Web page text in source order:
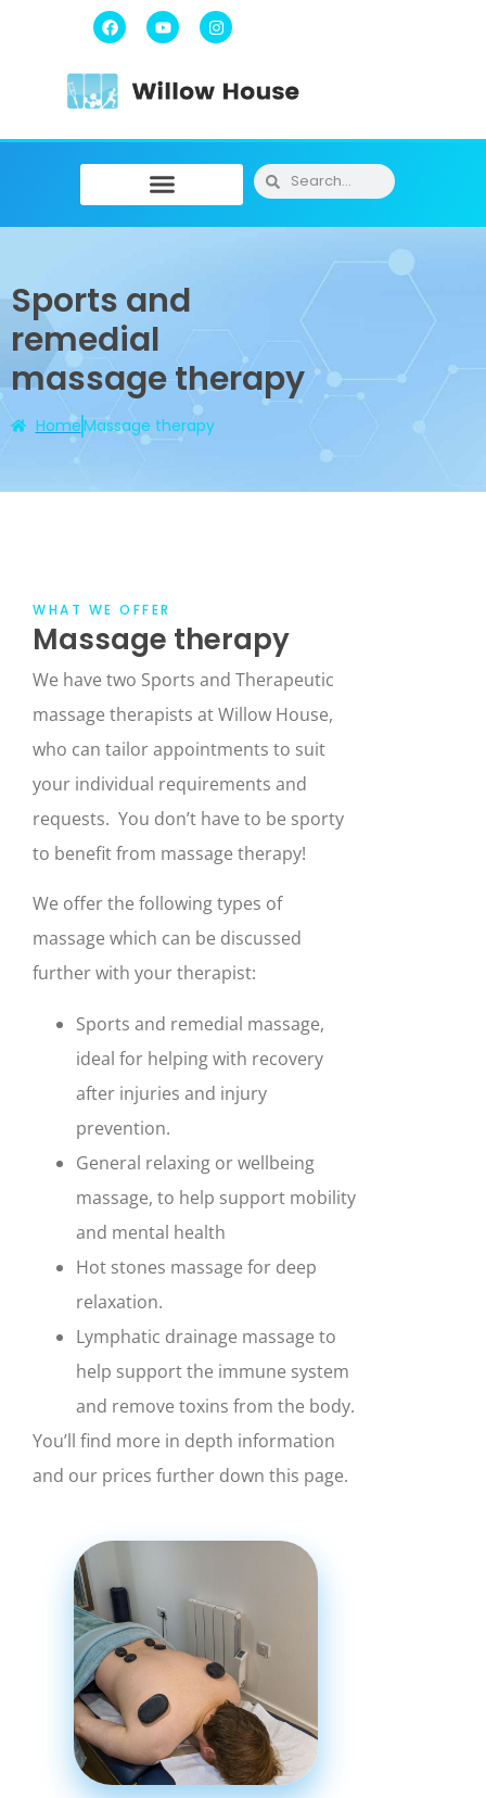
Sports and
remedial
massage therapy
HomeMassage therapy
WHAT WE OFFER
Massage therapy
We have two Sports and Therapeutic
massage therapists at Willow House,
who can tailor appointments to suit
your individual requirements and
requests. You don’t have to be sporty
to benefit from massage therapy!
We offer the following types of
massage which can be discussed
further with your therapist:
Sports and remedial massage,
ideal for helping with recovery
after injuries and injury
prevention.
General relaxing or wellbeing
massage, to help support mobility
and mental health
Hot stones massage for deep
relaxation.
Lymphatic drainage massage to
help support the immune system
and remove toxins from the body.
You’ll find more in depth information
and our prices further down this page.